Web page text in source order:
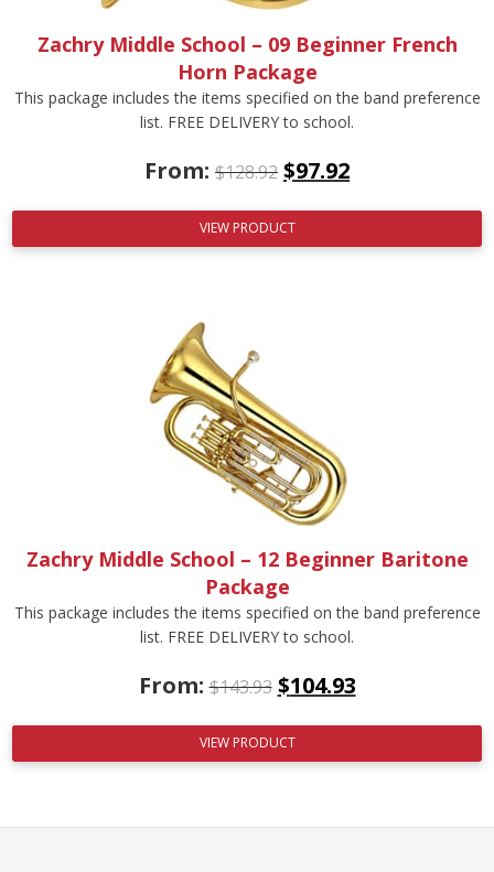
Zachry Middle School – 09 Beginner French
Horn Package
This package includes the items specified on the band preference
list. FREE DELIVERY to school.
From: $128.92 $97.92
VIEW PRODUCT
Zachry Middle School – 12 Beginner Baritone
Package
This package includes the items specified on the band preference
list. FREE DELIVERY to school.
From:$143.93 $104.93
VIEW PRODUCT